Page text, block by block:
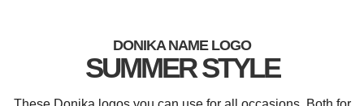
DONIKA NAME LOGO
SUMMER STYLE